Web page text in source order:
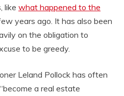
like what happened to the
years ago. It has also been
on the obligation to
to be greedy.
Leland Pollock has often
a real estate